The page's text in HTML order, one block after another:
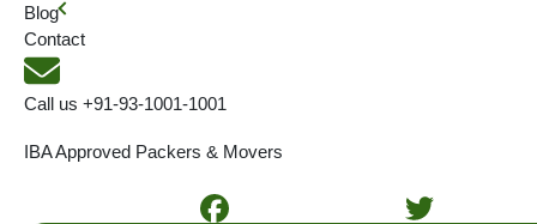
Blog
Contact
Call us +91-93-1001-1001
IBA Approved Packers & Movers
Anil Packers Movers are the best packers and movers in
Sivasagar. We provide complete shifting services to our
customers at affordable rates.
(View More Reviews)